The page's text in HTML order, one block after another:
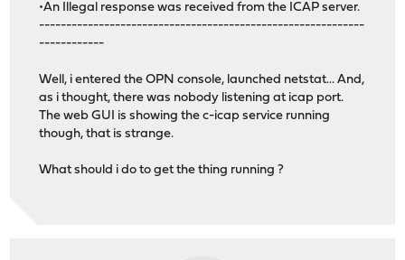
•An Illegal response was received from the ICAP server.
------------------------------------------------------------
------------
Well, i entered the OPN console, launched netstat... And,
as i thought, there was nobody listening at icap port.
The web GUI is showing the c-icap service running
though, that is strange.
What should i do to get the thing running ?